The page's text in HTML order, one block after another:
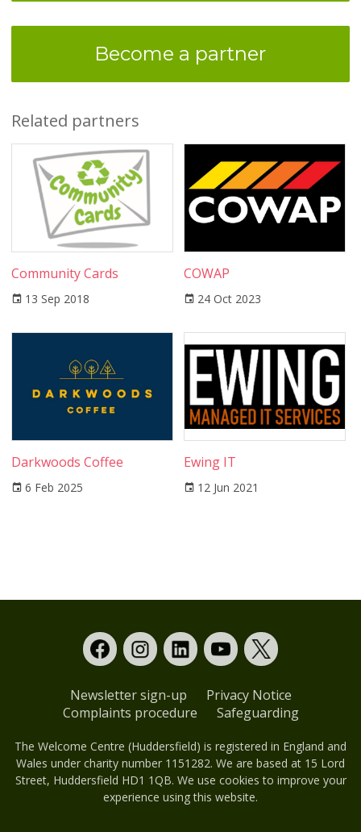
Become a partner
Related partners
Community Cards
13 Sep 2018
COWAP
24 Oct 2023
Darkwoods Coffee
6 Feb 2025
Ewing IT
12 Jun 2021
Newsletter sign-up
Privacy Notice
Complaints procedure
Safeguarding
The Welcome Centre (Huddersfield) is registered in England and
Wales under charity number 1151282. We are based at 15 Lord
Street, Huddersfield HD1 1QB. We use cookies to improve your
experience using this website.